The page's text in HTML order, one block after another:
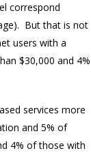
correspond
But that is not
users with a
$30,000 and 4%
services more
and 5% of
4% of those with